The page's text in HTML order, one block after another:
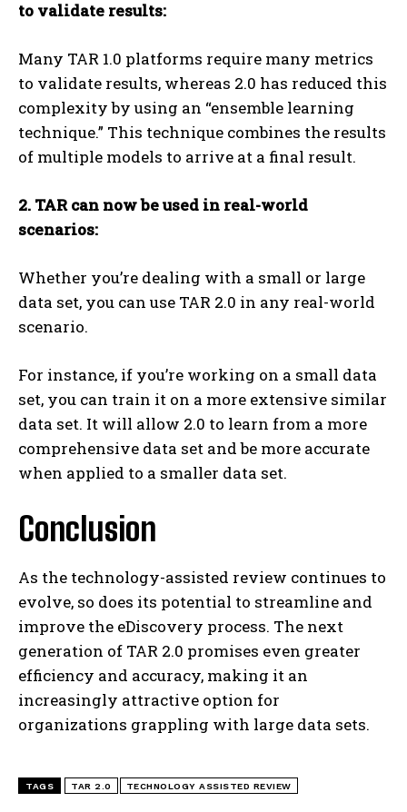
to validate results:
Many TAR 1.0 platforms require many metrics
to validate results, whereas 2.0 has reduced this
complexity by using an “ensemble learning
technique.” This technique combines the results
of multiple models to arrive at a final result.
2. TAR can now be used in real-world
scenarios:
Whether you’re dealing with a small or large
data set, you can use TAR 2.0 in any real-world
scenario.
For instance, if you’re working on a small data
set, you can train it on a more extensive similar
data set. It will allow 2.0 to learn from a more
comprehensive data set and be more accurate
when applied to a smaller data set.
Conclusion
As the technology-assisted review continues to
evolve, so does its potential to streamline and
improve the eDiscovery process. The next
generation of TAR 2.0 promises even greater
efficiency and accuracy, making it an
increasingly attractive option for
organizations grappling with large data sets.
TAGS TAR 2.0 TECHNOLOGY ASSISTED REVIEW